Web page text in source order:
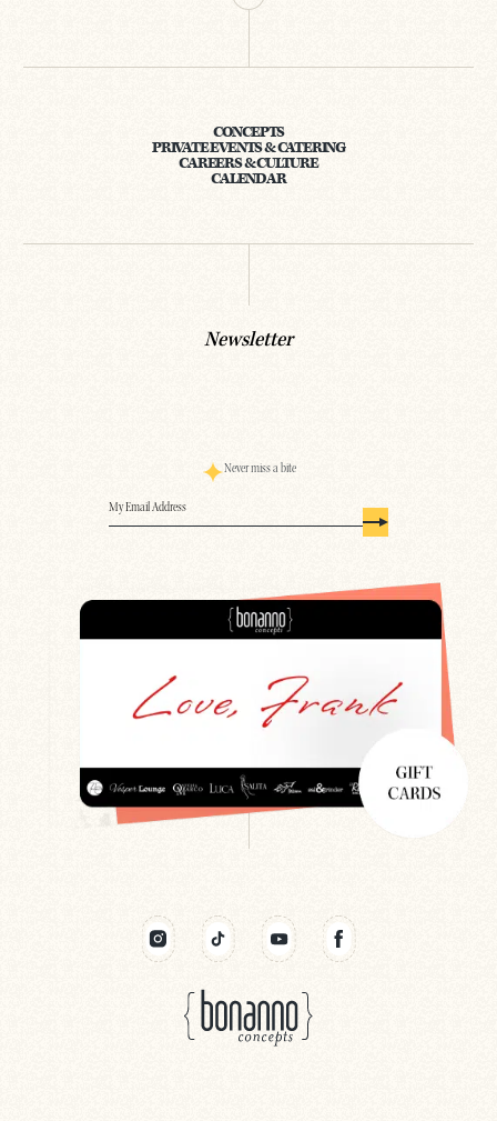
CONCEPTS
PRIVATE EVENTS & CATERING
CAREERS & CULTURE
CALENDAR
Newsletter
Never miss a bite
Email(Required)